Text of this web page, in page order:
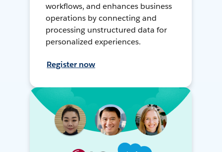
workflows, and enhances business
operations by connecting and
processing unstructured data for
personalized experiences.
Register now